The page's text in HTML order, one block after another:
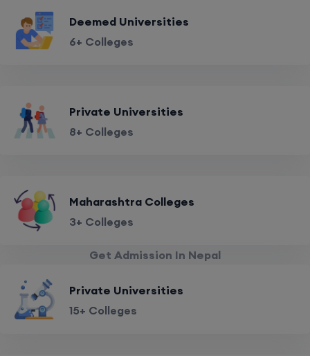
Deemed Universities
6+ Colleges
Private Universities
8+ Colleges
Maharashtra Colleges
3+ Colleges
Get Admission In Nepal
Private Universities
15+ Colleges